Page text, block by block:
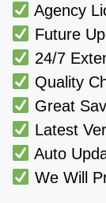
Agency
Future
24/7
Quality
Great
Latest
Auto
We Will